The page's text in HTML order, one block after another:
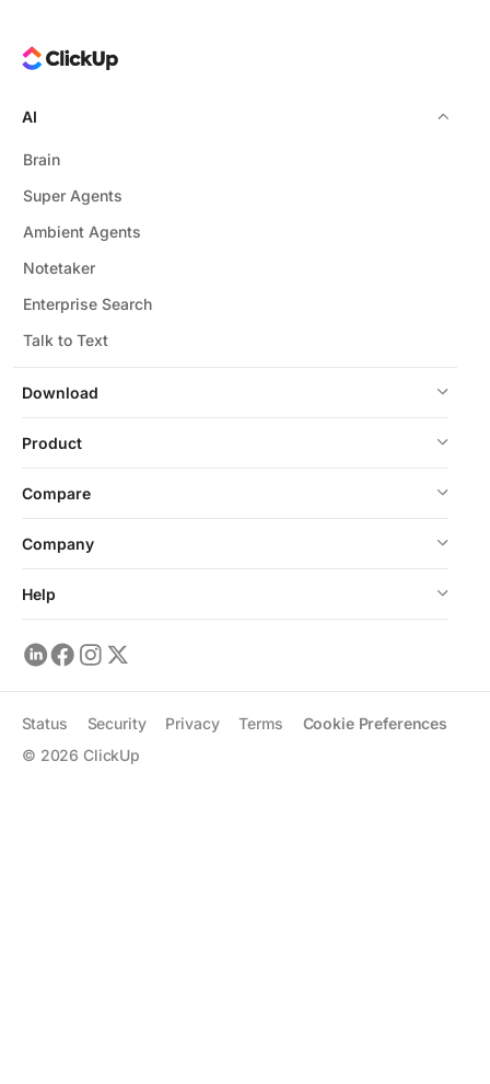
Download
AI
Brain
Super Agents
Ambient Agents
Notetaker
Enterprise Search
Talk to Text
Product
Compare
Company
Help
© 2026 ClickUp
Status Security Privacy Terms Cookie Preferences